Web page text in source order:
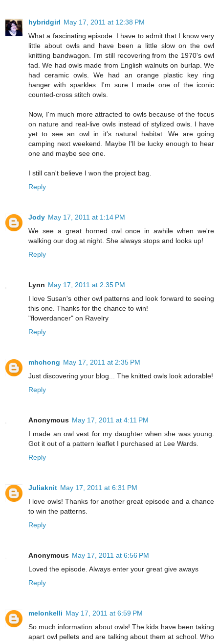
hybridgirl May 17, 2011 at 12:38 PM
What a fascinating episode. I have to admit that I know very
little about owls and have been a little slow on the owl
knitting bandwagon. I'm still recovering from the 1970's owl
fad. We had owls made from English walnuts on burlap. We
had ceramic owls. We had an orange plastic key ring
hanger with sparkles. I'm sure I made one of the iconic
counted-cross stitch owls.
Now, I'm much more attracted to owls because of the focus
on nature and real-live owls instead of stylized owls. I have
yet to see an owl in it's natural habitat. We are going
camping next weekend. Maybe I'll be lucky enough to hear
one and maybe see one.
I still can't believe I won the project bag.
Reply
Jody May 17, 2011 at 1:14 PM
We see a great horned owl once in awhile when we're
walking our dog at night. She always stops and looks up!
Reply
Lynn May 17, 2011 at 2:35 PM
I love Susan's other owl patterns and look forward to seeing
this one. Thanks for the chance to win!
"flowerdancer" on Ravelry
Reply
mhchong May 17, 2011 at 2:35 PM
Just discovering your blog... The knitted owls look adorable!
Reply
Anonymous May 17, 2011 at 4:11 PM
I made an owl vest for my daughter when she was young.
Got it out of a pattern leaflet I purchased at Lee Wards.
Reply
Juliaknit May 17, 2011 at 6:31 PM
I love owls! Thanks for another great episode and a chance
to win the patterns.
Reply
Anonymous May 17, 2011 at 6:56 PM
Loved the episode. Always enter your great give aways
Reply
melonkelli May 17, 2011 at 6:59 PM
So much information about owls! The kids have been taking
apart owl pellets and are talking about them at school. Who